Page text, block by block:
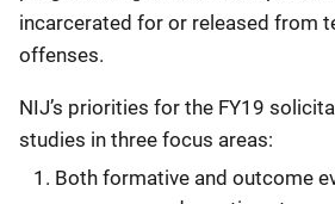
incarcerated for or released from
offenses.
NIJ’s priorities for the FY19
studies in three focus areas:
Both formative and outcome